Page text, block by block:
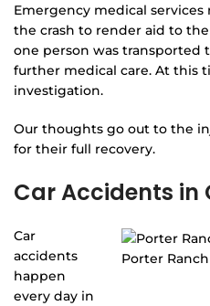
Emergency medical
the crash to render aid to
one person was transported
further medical care. At this
investigation.
Our thoughts go out to the
for their full recovery.
Car Accidents in
Car
accidents
happen
every day in